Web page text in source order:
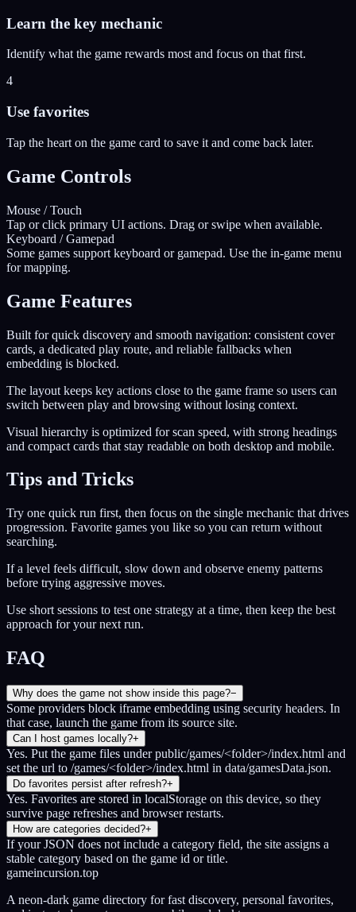
Learn the key mechanic
Identify what the game rewards most and focus on that first.
4
Use favorites
Tap the heart on the game card to save it and come back later.
Game Controls
Mouse / Touch
Tap or click primary UI actions. Drag or swipe when available.
Keyboard / Gamepad
Some games support keyboard or gamepad. Use the in-game menu
for mapping.
Game Features
Built for quick discovery and smooth navigation: consistent cover
cards, a dedicated play route, and reliable fallbacks when
embedding is blocked.
The layout keeps key actions close to the game frame so users can
switch between play and browsing without losing context.
Visual hierarchy is optimized for scan speed, with strong headings
and compact cards that stay readable on both desktop and mobile.
Tips and Tricks
Try one quick run first, then focus on the single mechanic that drives
progression. Favorite games you like so you can return without
searching.
If a level feels difficult, slow down and observe enemy patterns
before trying aggressive moves.
Use short sessions to test one strategy at a time, then keep the best
approach for your next run.
FAQ
Why does the game not show inside this page?−
Some providers block iframe embedding using security headers. In
that case, launch the game from its source site.
Can I host games locally?+
Yes. Put the game files under public/games/<folder>/index.html and
set the url to /games/<folder>/index.html in data/gamesData.json.
Do favorites persist after refresh?+
Yes. Favorites are stored in localStorage on this device, so they
survive page refreshes and browser restarts.
How are categories decided?+
If your JSON does not include a category field, the site assigns a
stable category based on the game id or title.
gameincursion.top
A neon-dark game directory for fast discovery, personal favorites,